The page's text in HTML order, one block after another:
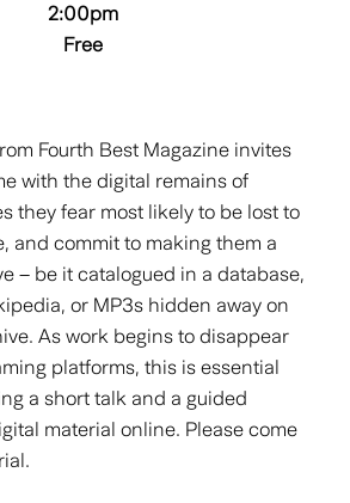
2:00pm
Free
Fourth Best Magazine invites
with the digital remains of
they fear most likely to be lost to
and commit to making them a
– be it catalogued in a database,
or MP3s hidden away on
As work begins to disappear
platforms, this is essential
a short talk and a guided
material online. Please come